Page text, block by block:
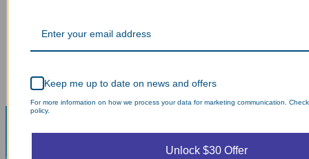
Keep me up to date on news and offers
For more information on how we process your data for marketing communication.
policy.
Unlock $30 Offer